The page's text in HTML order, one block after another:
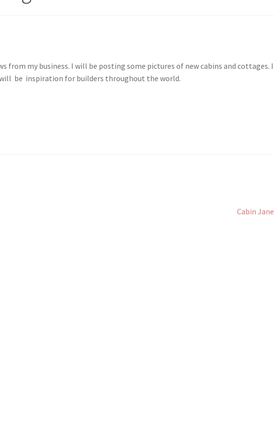
from my business. I will be posting some pictures of new cabins and cottages. I
be inspiration for builders throughout the world.
Next
Cabin Jane